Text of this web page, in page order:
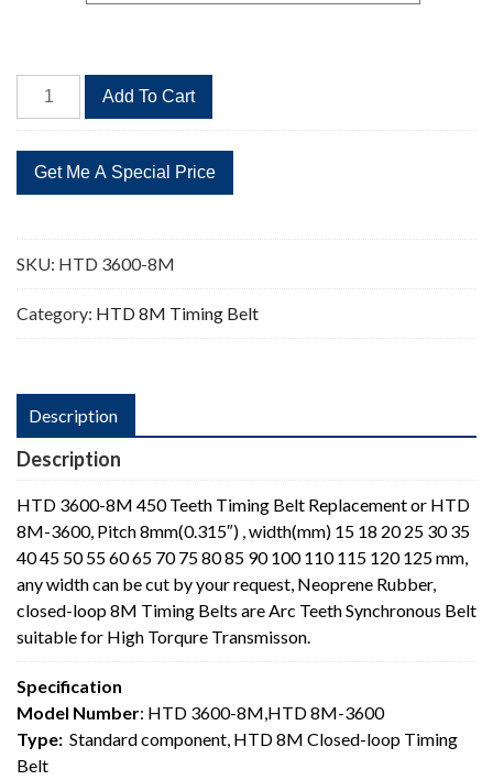
HTD
3600-
450
Teeth
Belt
quantity
Add To Cart
SKU: HTD 3600-8M
Category: HTD 8M Timing Belt
Description
Description
HTD 3600-8M 450 Teeth Timing Belt Replacement or HTD
8M-3600, Pitch 8mm(0.315″) , width(mm) 15 18 20 25 30 35
40 45 50 55 60 65 70 75 80 85 90 100 110 115 120 125 mm,
any width can be cut by your request, Neoprene Rubber,
closed-loop 8M Timing Belts are Arc Teeth Synchronous Belt
suitable for High Torqure Transmisson.
Specification
Model Number: HTD 3600-8M,HTD 8M-3600
Type: Standard component, HTD 8M Closed-loop Timing
Belt